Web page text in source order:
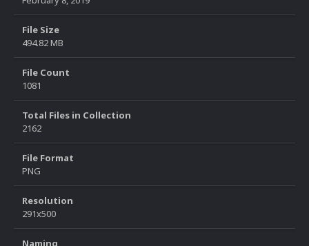
File Size
494.82 MB
File Count
1081
Total Files in Collection
2162
File Format
PNG
Resolution
291x500
Naming